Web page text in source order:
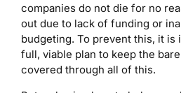
companies do not die for no
out due to lack of funding or
budgeting. To prevent this, it is
full, viable plan to keep the
covered through all of this.